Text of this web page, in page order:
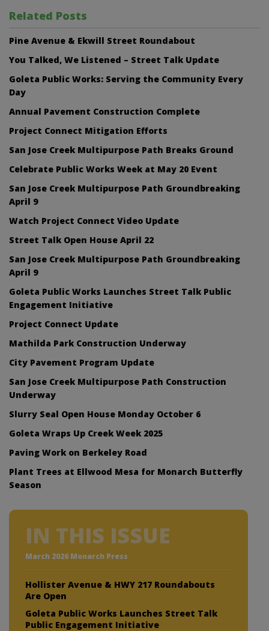
Related Posts
Pine Avenue & Ekwill Street Roundabout
You Talked, We Listened – Street Talk Update
Goleta Public Works: Serving the Community Every
Day
Annual Pavement Construction Complete
Project Connect Mitigation Efforts
San Jose Creek Multipurpose Path Breaks Ground
Celebrate Public Works Week at May 20 Event
San Jose Creek Multipurpose Path Groundbreaking
April 9
Watch Project Connect Video Update
Street Talk Open House April 22
San Jose Creek Multipurpose Path Groundbreaking
April 9
Goleta Public Works Launches Street Talk Public
Engagement Initiative
Project Connect Update
Mathilda Park Construction Underway
City Pavement Program Update
San Jose Creek Multipurpose Path Construction
Underway
Slurry Seal Open House Monday October 6
Goleta Wraps Up Creek Week 2025
Paving Work on Berkeley Road
Plant Trees at Ellwood Mesa for Monarch Butterfly
Season
IN THIS ISSUE
March 2026 Monarch Press
Hollister Avenue & HWY 217 Roundabouts
Are Open
Goleta Public Works Launches Street Talk
Public Engagement Initiative